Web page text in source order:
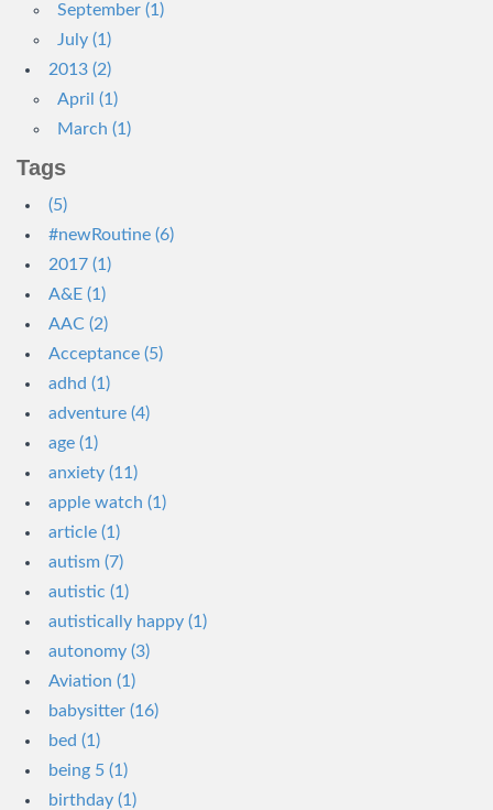
September (1)
July (1)
2013 (2)
April (1)
March (1)
Tags
(5)
#newRoutine (6)
2017 (1)
A&E (1)
AAC (2)
Acceptance (5)
adhd (1)
adventure (4)
age (1)
anxiety (11)
apple watch (1)
article (1)
autism (7)
autistic (1)
autistically happy (1)
autonomy (3)
Aviation (1)
babysitter (16)
bed (1)
being 5 (1)
birthday (1)